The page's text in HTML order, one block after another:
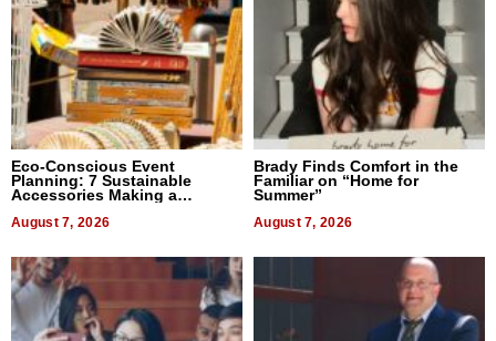
Eco-Conscious Event
Planning: 7 Sustainable
Accessories Making a
August 7, 2026
Brady Finds Comfort in the
Familiar on “Home for
Summer”
August 7, 2026